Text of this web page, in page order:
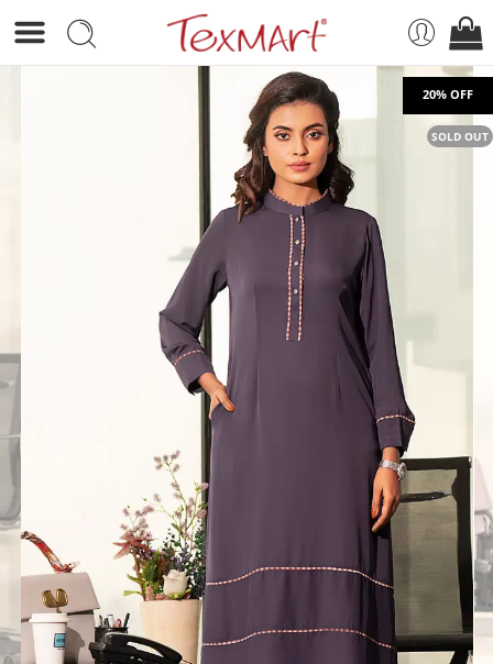
SOLD OUT